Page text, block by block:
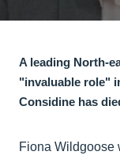
A leading North-
"invaluable role"
Considine has
Fiona Wildgoose